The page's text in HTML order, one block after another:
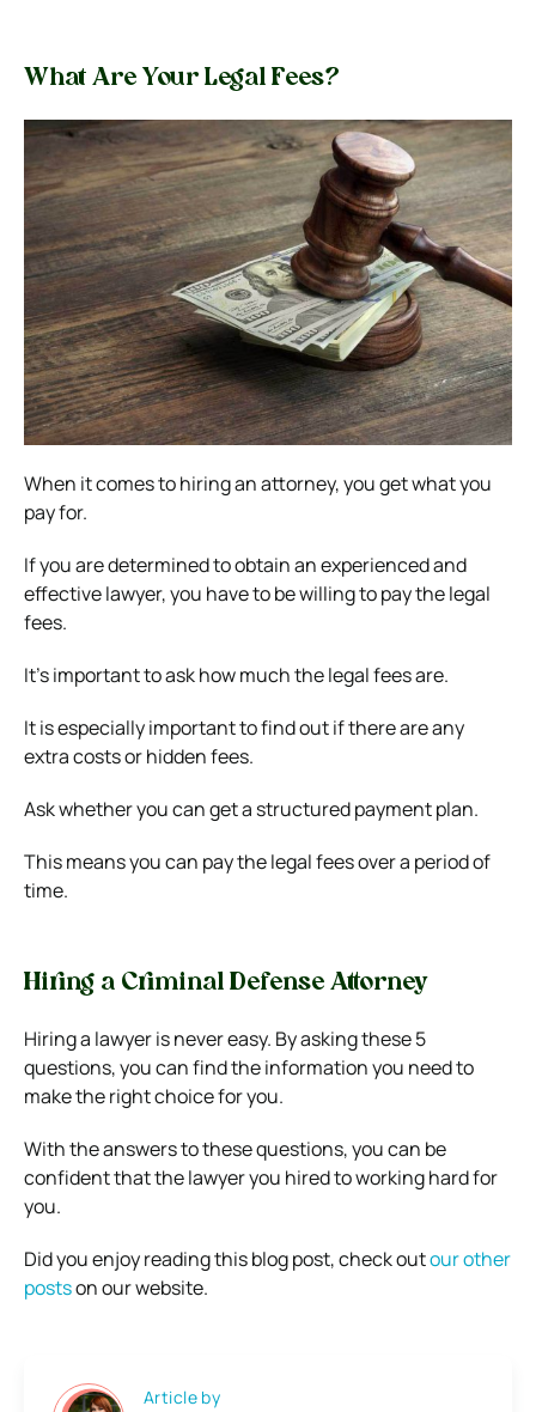
What Are Your Legal Fees?
When it comes to hiring an attorney, you get what you
pay for.
If you are determined to obtain an experienced and
effective lawyer, you have to be willing to pay the legal
fees.
It’s important to ask how much the legal fees are.
It is especially important to find out if there are any
extra costs or hidden fees.
Ask whether you can get a structured payment plan.
This means you can pay the legal fees over a period of
time.
Hiring a Criminal Defense Attorney
Hiring a lawyer is never easy. By asking these 5
questions, you can find the information you need to
make the right choice for you.
With the answers to these questions, you can be
confident that the lawyer you hired to working hard for
you.
Did you enjoy reading this blog post, check outour other
postson our website.
Article by